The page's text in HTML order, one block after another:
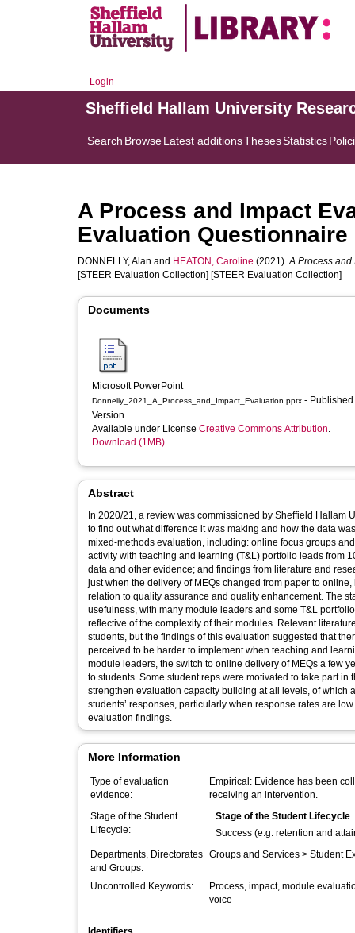
Login
Sheffield Hallam University
Search BrowseLatest additionsThesesStatistics
A Process and Impact
Evaluation Questionnaire
DONNELLY, Alan and HEATON, Caroline (2021).A Process and
[STEER Evaluation Collection] [STEER Evaluation Collection]
Documents
Microsoft PowerPoint
Donnelly_2021_A_Process_and_Impact_Evaluation.pptx
Version
Available under License Creative Commons Attribution.
Download (1MB)
Abstract
In 2020/21, a review was commissioned by Sheffield Hallam
to find out what difference it was making and how the data
mixed-methods evaluation, including: online focus groups
activity with teaching and learning (T&L) portfolio leads from
data and other evidence; and findings from literature and
just when the delivery of MEQs changed from paper to
relation to quality assurance and quality enhancement. The
usefulness, with many module leaders and some T&L
reflective of the complexity of their modules. Relevant
students, but the findings of this evaluation suggested that
perceived to be harder to implement when teaching and
module leaders, the switch to online delivery of MEQs a few
to students. Some student reps were motivated to take part
strengthen evaluation capacity building at all levels, of
students’ responses, particularly when response rates are
evaluation findings.
More Information
Type of evaluation
evidence:
Empirical: Evidence has been
receiving an intervention.
Stage of the Student
Lifecycle:
Stage of the Student Lifecycle
Success (e.g. retention and
Departments, Directorates
and Groups:
Groups and Services > Student
Uncontrolled Keywords:
Process, impact, module
voice